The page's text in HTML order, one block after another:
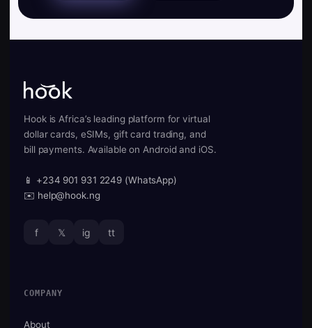
Hook is Africa’s leading platform for virtual
dollar cards, eSIMs, gift card trading, and
bill payments. Available on Android and iOS.
📱 +234 901 931 2249 (WhatsApp)
✉️ help@hook.ng
f 𝕏 ig tt
COMPANY
About